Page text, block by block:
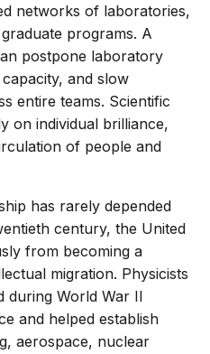
networks of laboratories,
programs. A
postpone laboratory
and slow
entire teams. Scientific
on individual brilliance,
of people and
has rarely depended
century, the United
from becoming a
migration. Physicists
during World War II
and helped establish
aerospace, nuclear